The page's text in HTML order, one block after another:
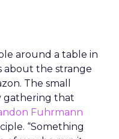
around a table in
about the strange
The small
gathering that
Fuhrmann
“Something